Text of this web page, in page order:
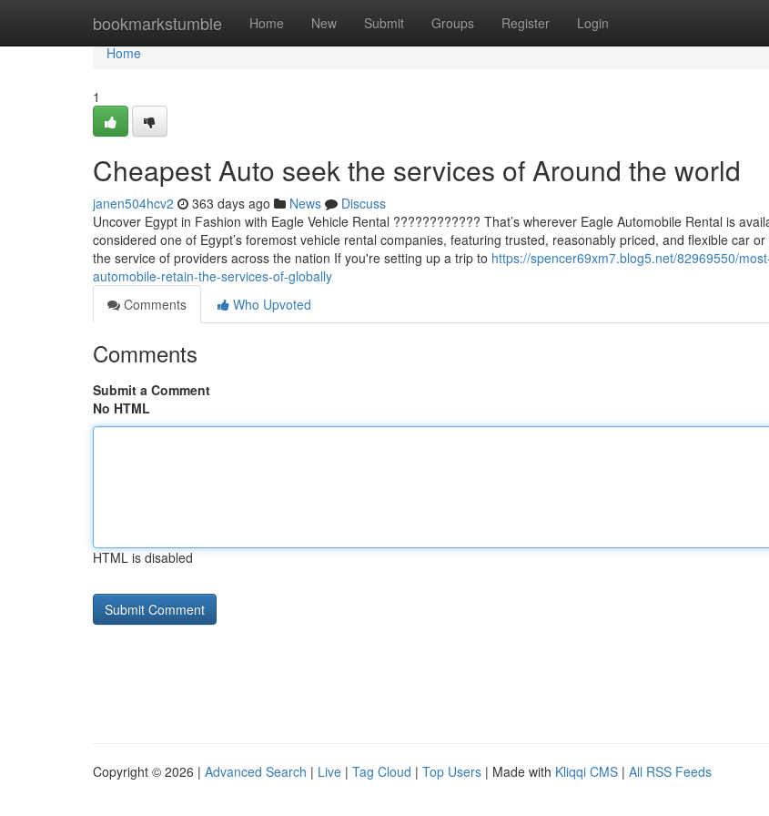
bookmarkstumble Home New Submit Groups Register Login
Home
Home
1
Cheapest Auto seek the services of Around the world
janen504hcv2 363 days ago News
Discuss
Uncover Egypt in Fashion with Eagle Vehicle Rental ???????????? That’s wherever Eagle Automobile Rental is
considered one of Egypt’s foremost vehicle rental companies, featuring trusted, reasonably priced, and flexible car
the service of providers across the nation If you're setting up a trip to https://spencer69xm7.blog5.net/82969550/
automobile-retain-the-services-of-globally
Comments
Who Upvoted
Comments
Submit a Comment
No HTML
HTML is disabled
Copyright © 2026 | Advanced Search | Live | Tag Cloud | Top Users | Made with Kliqqi CMS | All RSS Feeds